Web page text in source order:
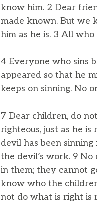
know him. 2 Dear
made known. But we
him as he is. 3 All
4 Everyone who sins
appeared so that he
keeps on sinning. No
7 Dear children, do
righteous, just as he
devil has been
the devil’s work. 9 No
in them; they cannot
know who the
not do what is right is